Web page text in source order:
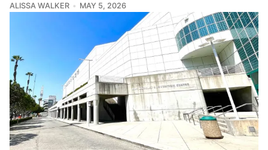
ALISSA WALKER MAY 5, 2026